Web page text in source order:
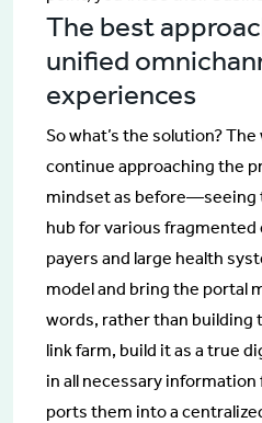
The best
unified
experiences
So what’s the solution?
continue approaching the
mindset as before—seeing
hub for various fragmented
payers and large health
model and bring the portal
words, rather than building
link farm, build it as a true
in all necessary
ports them into a